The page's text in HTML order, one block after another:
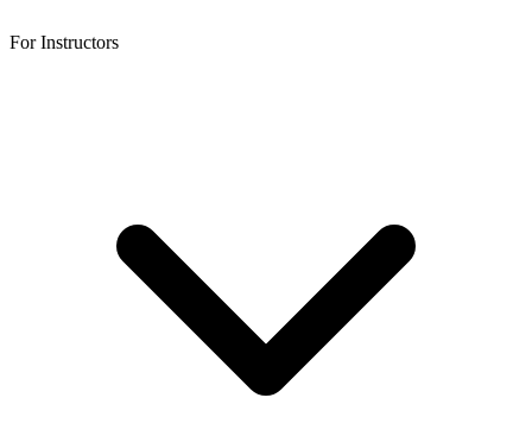
For Instructors